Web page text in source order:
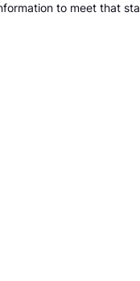
to meet that